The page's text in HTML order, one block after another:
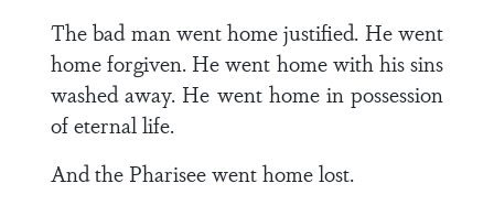
The bad man went home justified. He went
home forgiven. He went home with his sins
washed away. He went home in possession
of eternal life.
And the Pharisee went home lost.